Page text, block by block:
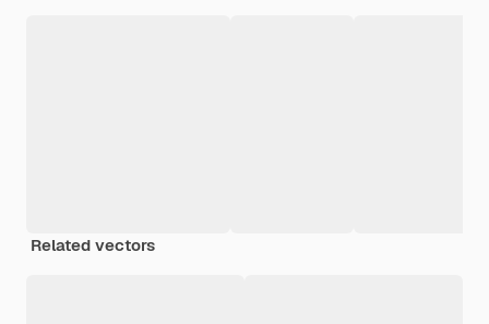
Related vectors